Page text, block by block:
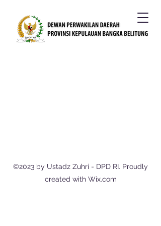
©2023 by Ustadz Zuhri - DPD RI. Proudly
created with Wix.com